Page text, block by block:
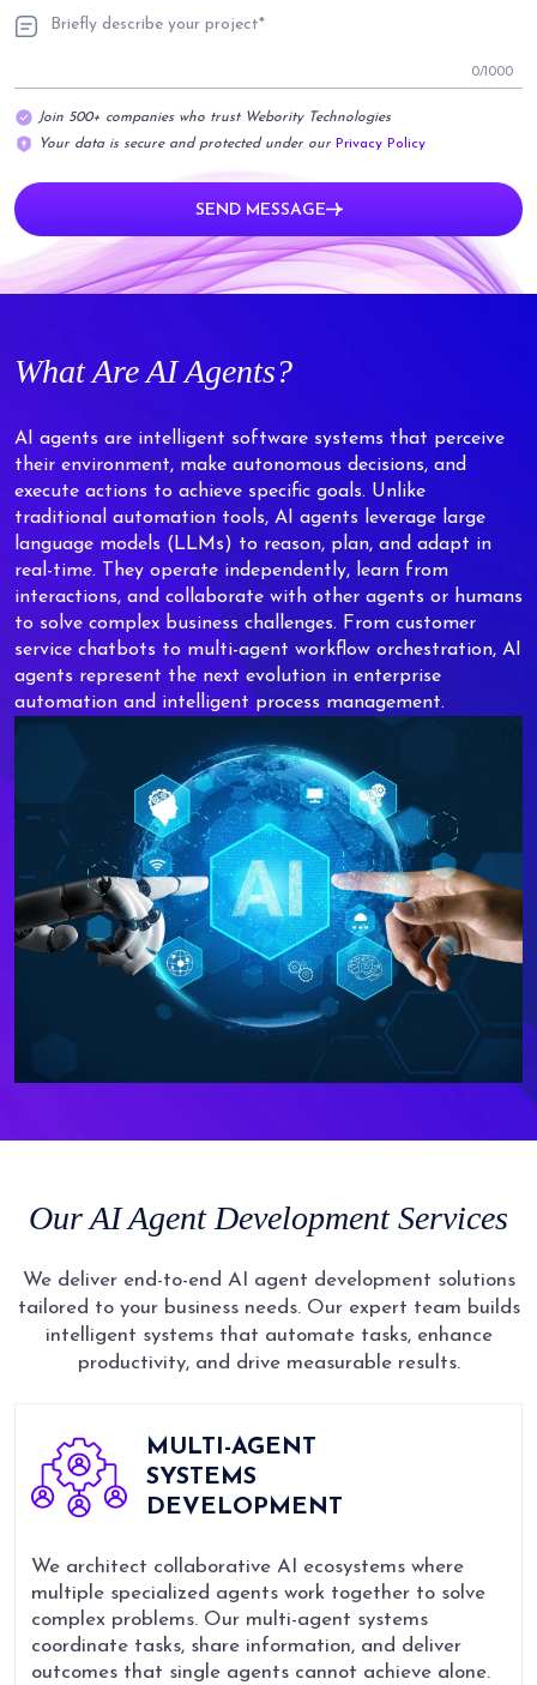
0/1000
Join 500+ companies who trust Webority Technologies
Your data is secure and protected under our Privacy Policy
SEND MESSAGE
What Are AI Agents?
AI agents are intelligent software systems that perceive
their environment, make autonomous decisions, and
execute actions to achieve specific goals. Unlike
traditional automation tools, AI agents leverage large
language models (LLMs) to reason, plan, and adapt in
real-time. They operate independently, learn from
interactions, and collaborate with other agents or humans
to solve complex business challenges. From customer
service chatbots to multi-agent workflow orchestration, AI
agents represent the next evolution in enterprise
automation and intelligent process management.
Our AI Agent Development Services
We deliver end-to-end AI agent development solutions
tailored to your business needs. Our expert team builds
intelligent systems that automate tasks, enhance
productivity, and drive measurable results.
MULTI-AGENT
SYSTEMS
DEVELOPMENT
We architect collaborative AI ecosystems where
multiple specialized agents work together to solve
complex problems. Our multi-agent systems
coordinate tasks, share information, and deliver
outcomes that single agents cannot achieve alone.